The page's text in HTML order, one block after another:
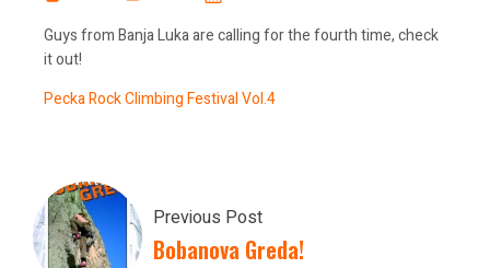
Guys from Banja Luka are calling for the fourth time, check
it out!
Pecka Rock Climbing Festival Vol.4
Previous Post
Bobanova Greda!